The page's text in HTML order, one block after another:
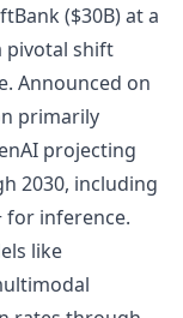
($30B) at a
pivotal shift
Announced on
primarily
projecting
2030, including
for inference.
like